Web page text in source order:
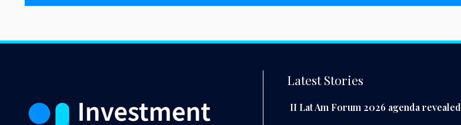
Latest Stories
II Lat Am Forum 2026 agenda revealed